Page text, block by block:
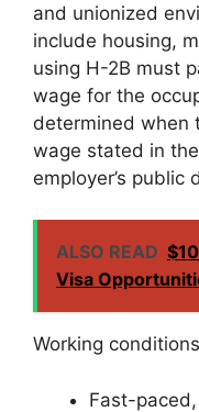
and unionized
include housing,
using H-2B must
wage for the
determined when
wage stated in
employer’s public
ALSO READ
Visa
Working
Fast-